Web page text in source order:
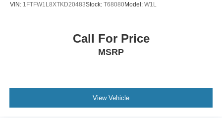
VIN: 1FTFW1L8XTKD20483Stock: T68080Model: W1L
Call For Price
MSRP
View Vehicle